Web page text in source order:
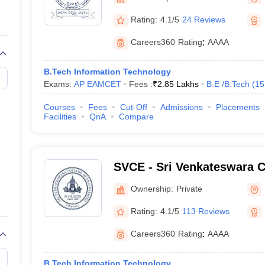
View All Rank Predictors
Weightage Questions JEE Main Inorganic Chemistry Exceptions
JEE Advanced Syllabus
Paper PDFWBJEE 2025 Maths Question Paper PDF
15 Memory Based Questions PDFBITSAT Mock Test 2026
April 16 Memory Based Questions PDFMHT CET 2026 April 11
Preparation Handbook
Science Engineering
Rating: 4.1/5 24 Reviews
Careers360 Rating: AAAA
B.Tech Information Technology
Exams: AP EAMCET Fees :₹2.85 Lakhs B.E /B.Tech (15
Courses Fees Cut-Off Admissions Placements
Facilities
QnA Compare
SVCE - Sri Venkateswara
Engineering, Tirupati
Ownership: Private
Rating: 4.1/5 113 Reviews
Careers360 Rating: AAAA